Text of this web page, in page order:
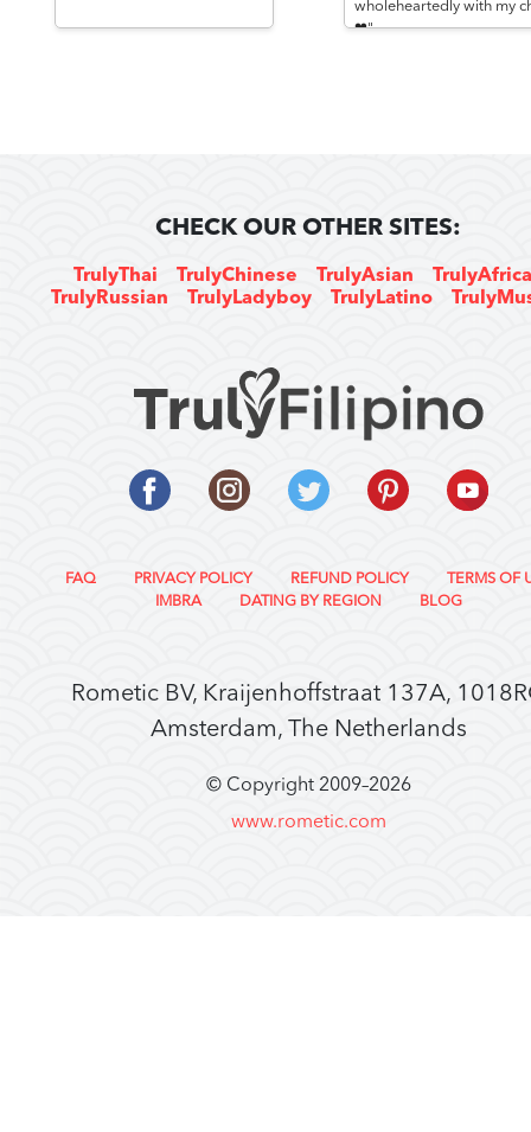
wholeheartedly with my
❤"
CHECK OUR OTHER SITES:
TrulyThai TrulyChinese TrulyAsian
TrulyRussian
TrulyLadyboy TrulyLatino
FAQ PRIVACY POLICY REFUND POLICY
TERMS OF
IMBRA
DATING BY REGION BLOG
Rometic BV, Kraijenhoffstraat 137A,
Amsterdam, The Netherlands
© Copyright 2009–2026
www.rometic.com